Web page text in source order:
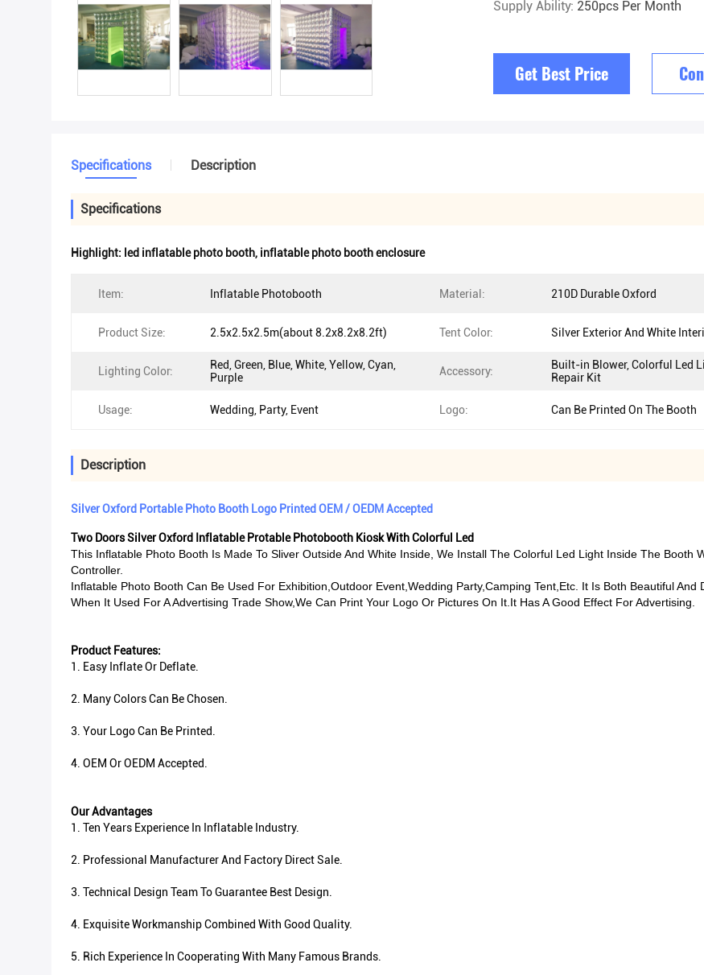
Supply Ability: 250pcs Per Month
Get Best Price
Specifications Description
Specifications
Highlight: led inflatable photo booth, inflatable photo booth enclosure
Item: Inflatable Photobooth Material: 210D Durable Oxford
Product Size: 2.5x2.5x2.5m(about 8.2x8.2x8.2ft) Tent Color: Silver Exterior And White
Lighting Color:
Red, Green, Blue, White, Yellow, Cyan,
Purple
Accessory:
Built-in Blower, Colorful Led
Repair Kit
Usage: Wedding, Party, Event Logo: Can Be Printed On The Booth
Description
Silver Oxford Portable Photo Booth Logo Printed OEM / OEDM Accepted
Two Doors Silver Oxford Inflatable Protable Photobooth Kiosk With Colorful Led
This Inflatable Photo Booth Is Made To Sliver Outside And White Inside, We Install The Colorful Led Light Inside The Booth
Controller.
Inflatable Photo Booth Can Be Used For Exhibition,outdoor Event,wedding Party,camping Tent,etc. It Is Both Beautiful And
When It Used For A Advertising Trade Show,we Can Print Your Logo Or Pictures On It.It Has A Good Effect For Advertising.
Product Features:
1. Easy Inflate Or Deflate.
2. Many Colors Can Be Chosen.
3. Your Logo Can Be Printed.
4. OEM Or OEDM Accepted.
Our Advantages
1. Ten Years Experience In Inflatable Industry.
2. Professional Manufacturer And Factory Direct Sale.
3. Technical Design Team To Guarantee Best Design.
4. Exquisite Workmanship Combined With Good Quality.
5. Rich Experience In Cooperating With Many Famous Brands.